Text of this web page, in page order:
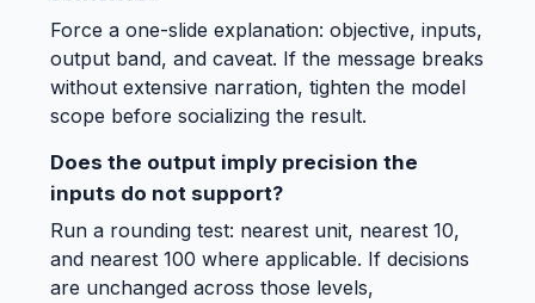
Force a one-slide explanation: objective, inputs,
output band, and caveat. If the message breaks
without extensive narration, tighten the model
scope before socializing the result.
Does the output imply precision the
inputs do not support?
Run a rounding test: nearest unit, nearest 10,
and nearest 100 where applicable. If decisions
are unchanged across those levels,